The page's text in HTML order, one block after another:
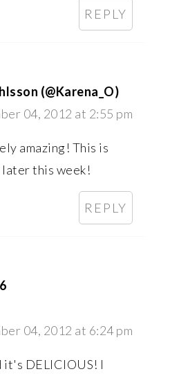
REPLY
(@Karena_O)
04, 2012 at 2:55 pm
amazing! This is
later this week!
REPLY
04, 2012 at 6:24 pm
it's DELICIOUS! I